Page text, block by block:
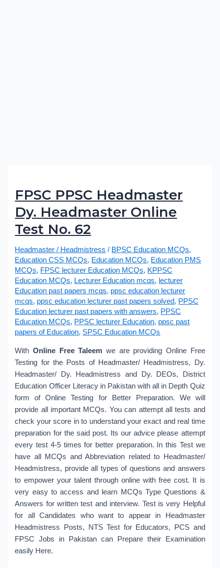
FPSC PPSC Headmaster
Dy. Headmaster Online
Test No. 62
Headmaster / Headmistress / BPSC Education MCQs,
Education CSS MCQs, Education MCQs, Education PMS
MCQs, FPSC lecturer Education MCQs, KPPSC
Education MCQs, Lecturer Education mcqs, lecturer
Education past papers mcqs, ppsc education lecturer
mcqs, ppsc education lecturer past papers solved, PPSC
Education lecturer past papers with answers, PPSC
Education MCQs, PPSC lecturer Education, ppsc past
papers of Education, SPSC Education MCQs
WithOnline Free Taleem we are providing Online Free
Testing for the Posts of Headmaster/ Headmistress, Dy.
Headmaster/ Dy. Headmistress and Dy. DEOs, District
Education Officer Literacy in Pakistan with all in Depth Quiz
form of Online Testing for Better Preparation. We will
provide all important MCQs. You can attempt all tests and
check your score in to understand your exact and real time
preparation for the said post. Its our advice please attempt
every test 4-5 times for better preparation. In this Test we
have all MCQs and Abbreviation related to Headmaster/
Headmistress, provide all types of questions and answers
to empower your talent through online with free cost. It is
very easy to access and learn MCQs Type Questions &
Answers for written test and interview. Test is very Helpful
for all Candidates who want to appear in Headmaster
Headmistress Posts, NTS Test for Educators, PCS and
FPSC Jobs in Pakistan can Prepare their Examination
easily Here.